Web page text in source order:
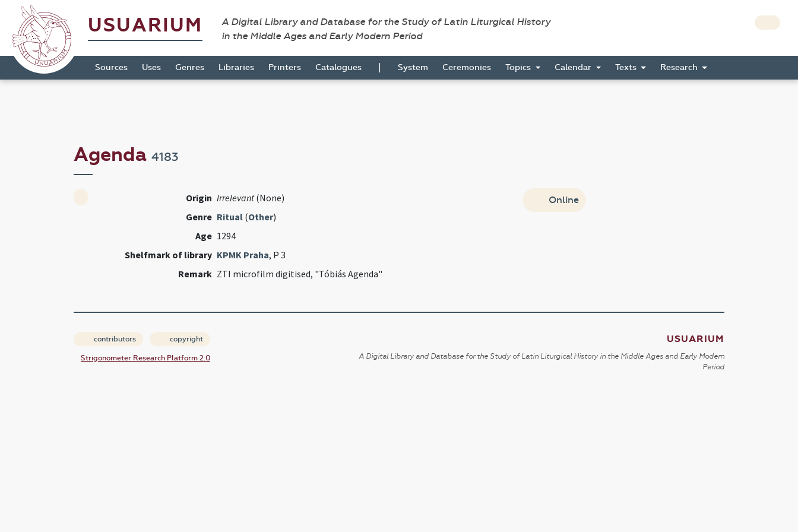
USUARIUM
A Digital Library and Database for the Study of Latin Liturgical History
in the Middle Ages and Early Modern Period
Sources Uses Genres Libraries Printers Catalogues | System Ceremonies Topics Calendar Texts Research
Agenda 4183
Origin Irrelevant(None)
Genre Ritual(Other)
Age 1294
Shelfmark of library KPMK Praha, P 3
Remark ZTI microfilm digitised, "Tóbiás Agenda"
Online
contributors copyright
Strigonometer Research Platform 2.0
USUARIUM
A Digital Library and Database for the Study of Latin Liturgical History in the Middle Ages and Early Modern
Period